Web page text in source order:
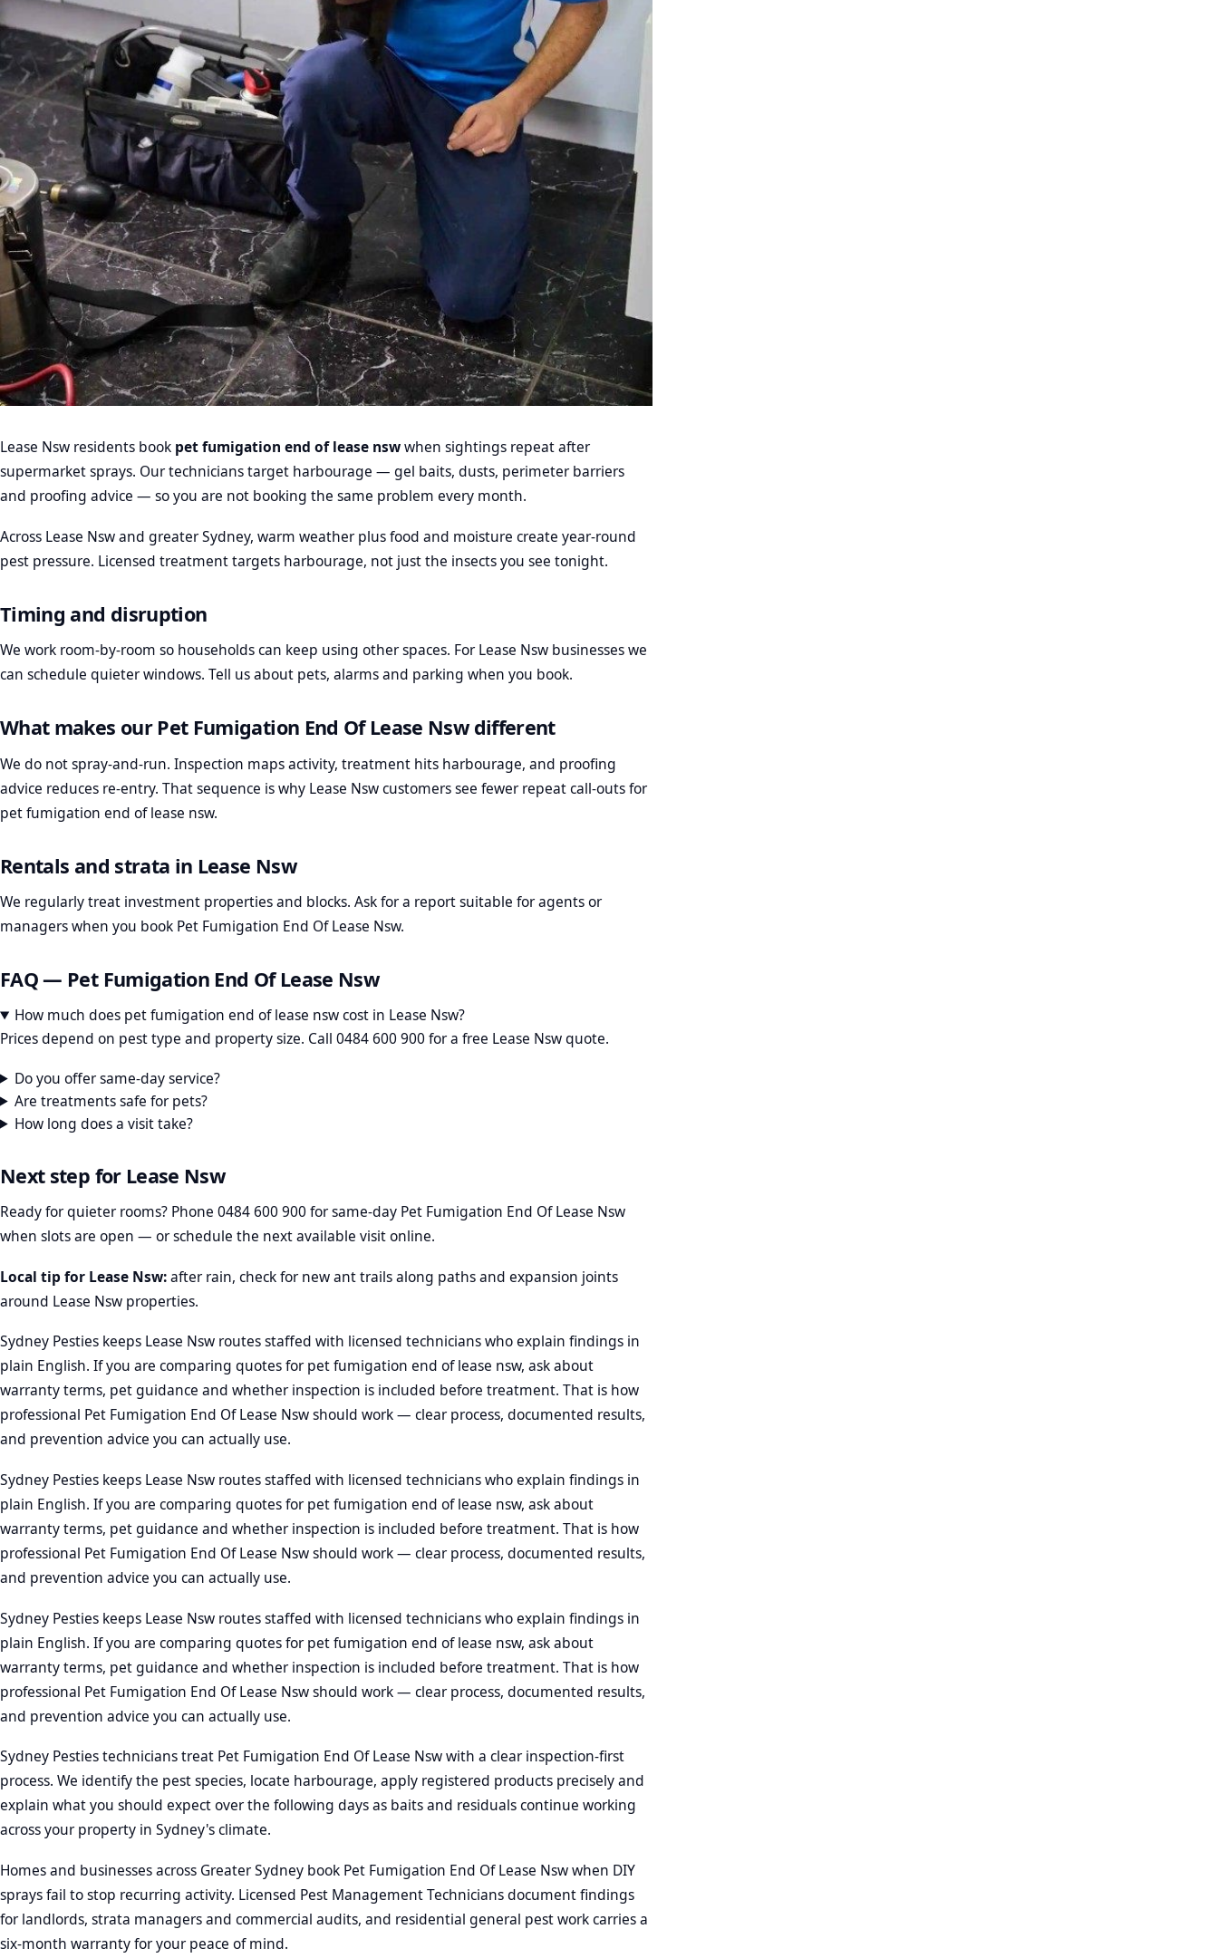
Lease Nsw residents book pet fumigation end of lease nswwhen sightings repeat after
supermarket sprays. Our technicians target harbourage — gel baits, dusts, perimeter barriers
and proofing advice — so you are not booking the same problem every month.
Across Lease Nsw and greater Sydney, warm weather plus food and moisture create year-round
pest pressure. Licensed treatment targets harbourage, not just the insects you see tonight.
Timing and disruption
We work room-by-room so households can keep using other spaces. For Lease Nsw businesses we
can schedule quieter windows. Tell us about pets, alarms and parking when you book.
What makes our Pet Fumigation End Of Lease Nsw different
We do not spray-and-run. Inspection maps activity, treatment hits harbourage, and proofing
advice reduces re-entry. That sequence is why Lease Nsw customers see fewer repeat call-outs for
pet fumigation end of lease nsw.
Rentals and strata in Lease Nsw
We regularly treat investment properties and blocks. Ask for a report suitable for agents or
managers when you book Pet Fumigation End Of Lease Nsw.
FAQ — Pet Fumigation End Of Lease Nsw
How much does pet fumigation end of lease nsw cost in Lease Nsw?
Prices depend on pest type and property size. Call 0484 600 900 for a free Lease Nsw quote.
Do you offer same-day service?
Are treatments safe for pets?
How long does a visit take?
Next step for Lease Nsw
Ready for quieter rooms? Phone 0484 600 900 for same-day Pet Fumigation End Of Lease Nsw
when slots are open — or schedule the next available visit online.
Local tip for Lease Nsw:after rain, check for new ant trails along paths and expansion joints
around Lease Nsw properties.
Sydney Pesties keeps Lease Nsw routes staffed with licensed technicians who explain findings in
plain English. If you are comparing quotes for pet fumigation end of lease nsw, ask about
warranty terms, pet guidance and whether inspection is included before treatment. That is how
professional Pet Fumigation End Of Lease Nsw should work — clear process, documented results,
and prevention advice you can actually use.
Sydney Pesties keeps Lease Nsw routes staffed with licensed technicians who explain findings in
plain English. If you are comparing quotes for pet fumigation end of lease nsw, ask about
warranty terms, pet guidance and whether inspection is included before treatment. That is how
professional Pet Fumigation End Of Lease Nsw should work — clear process, documented results,
and prevention advice you can actually use.
Sydney Pesties keeps Lease Nsw routes staffed with licensed technicians who explain findings in
plain English. If you are comparing quotes for pet fumigation end of lease nsw, ask about
warranty terms, pet guidance and whether inspection is included before treatment. That is how
professional Pet Fumigation End Of Lease Nsw should work — clear process, documented results,
and prevention advice you can actually use.
Sydney Pesties technicians treat Pet Fumigation End Of Lease Nsw with a clear inspection-first
process. We identify the pest species, locate harbourage, apply registered products precisely and
explain what you should expect over the following days as baits and residuals continue working
across your property in Sydney's climate.
Homes and businesses across Greater Sydney book Pet Fumigation End Of Lease Nsw when DIY
sprays fail to stop recurring activity. Licensed Pest Management Technicians document findings
for landlords, strata managers and commercial audits, and residential general pest work carries a
six-month warranty for your peace of mind.